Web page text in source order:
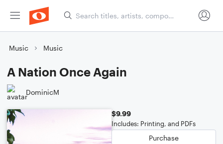
Music Music
A Nation Once Again
DominicM
$9.99
Includes: Printing, and PDFs
Purchase